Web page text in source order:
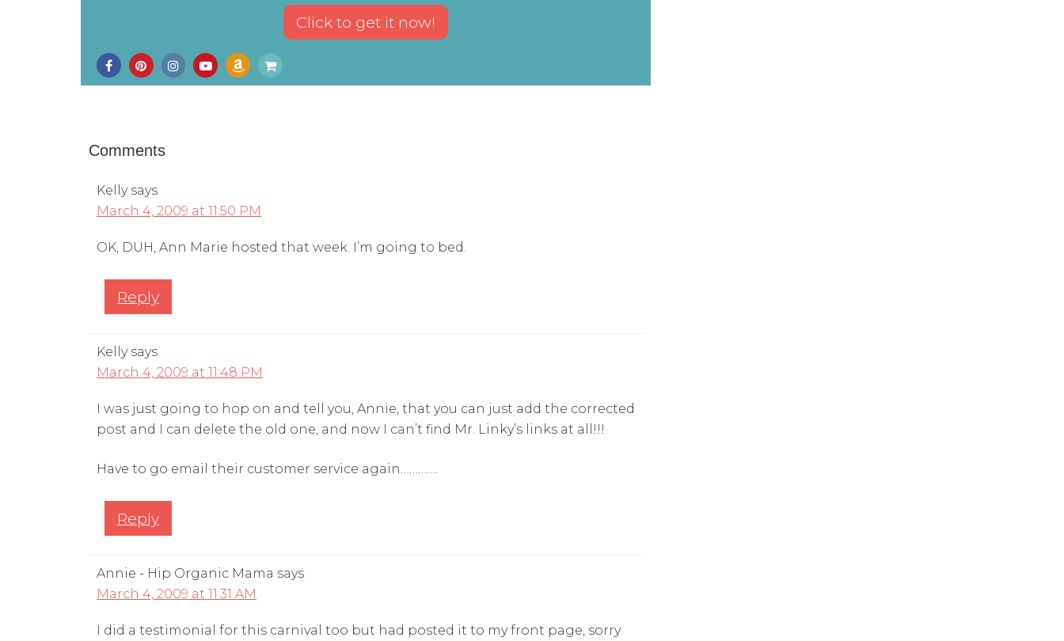
Comments
Kelly says
March 4, 2009 at 11:50 PM
OK, DUH, Ann Marie hosted that week. I’m going to bed.
Reply
Kelly says
March 4, 2009 at 11:48 PM
I was just going to hop on and tell you, Annie, that you can just add the corrected
post and I can delete the old one, and now I can’t find Mr. Linky’s links at all!!!
Have to go email their customer service again………….
Reply
Annie - Hip Organic Mama says
March 4, 2009 at 11:31 AM
I did a testimonial for this carnival too but had posted it to my front page, sorry